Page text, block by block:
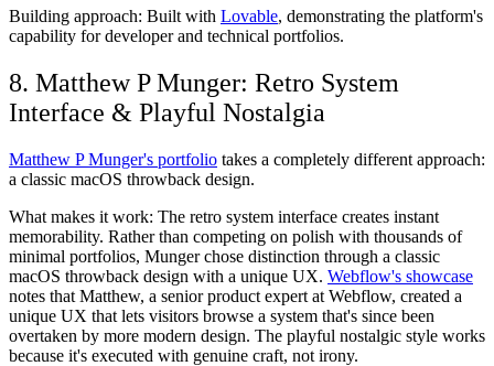
Building approach: Built with Lovable, demonstrating the platform's
capability for developer and technical portfolios.
8. Matthew P Munger: Retro System
Interface & Playful Nostalgia
Matthew P Munger's portfolio takes a completely different approach:
a classic macOS throwback design.
What makes it work: The retro system interface creates instant
memorability. Rather than competing on polish with thousands of
minimal portfolios, Munger chose distinction through a classic
macOS throwback design with a unique UX. Webflow's showcase
notes that Matthew, a senior product expert at Webflow, created a
unique UX that lets visitors browse a system that's since been
overtaken by more modern design. The playful nostalgic style works
because it's executed with genuine craft, not irony.